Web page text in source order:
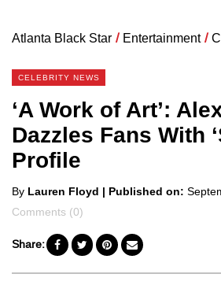
Atlanta Black Star / Entertainment /
CELEBRITY NEWS
‘A Work of Art’:
Dazzles Fans With
Profile
Posted
by
By Lauren Floyd | Published on:
Comments (0)
Share: